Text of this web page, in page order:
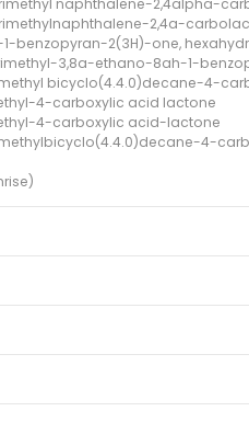
naphthalene-2,4alpha-
2,4a-
benzopyran-2(3H)-one,
3,8a-ethano-8ah-1-
bicyclo(4.4.0)decane-4-
4-carboxylic acid lactone
4-carboxylic acid-lactone
4-